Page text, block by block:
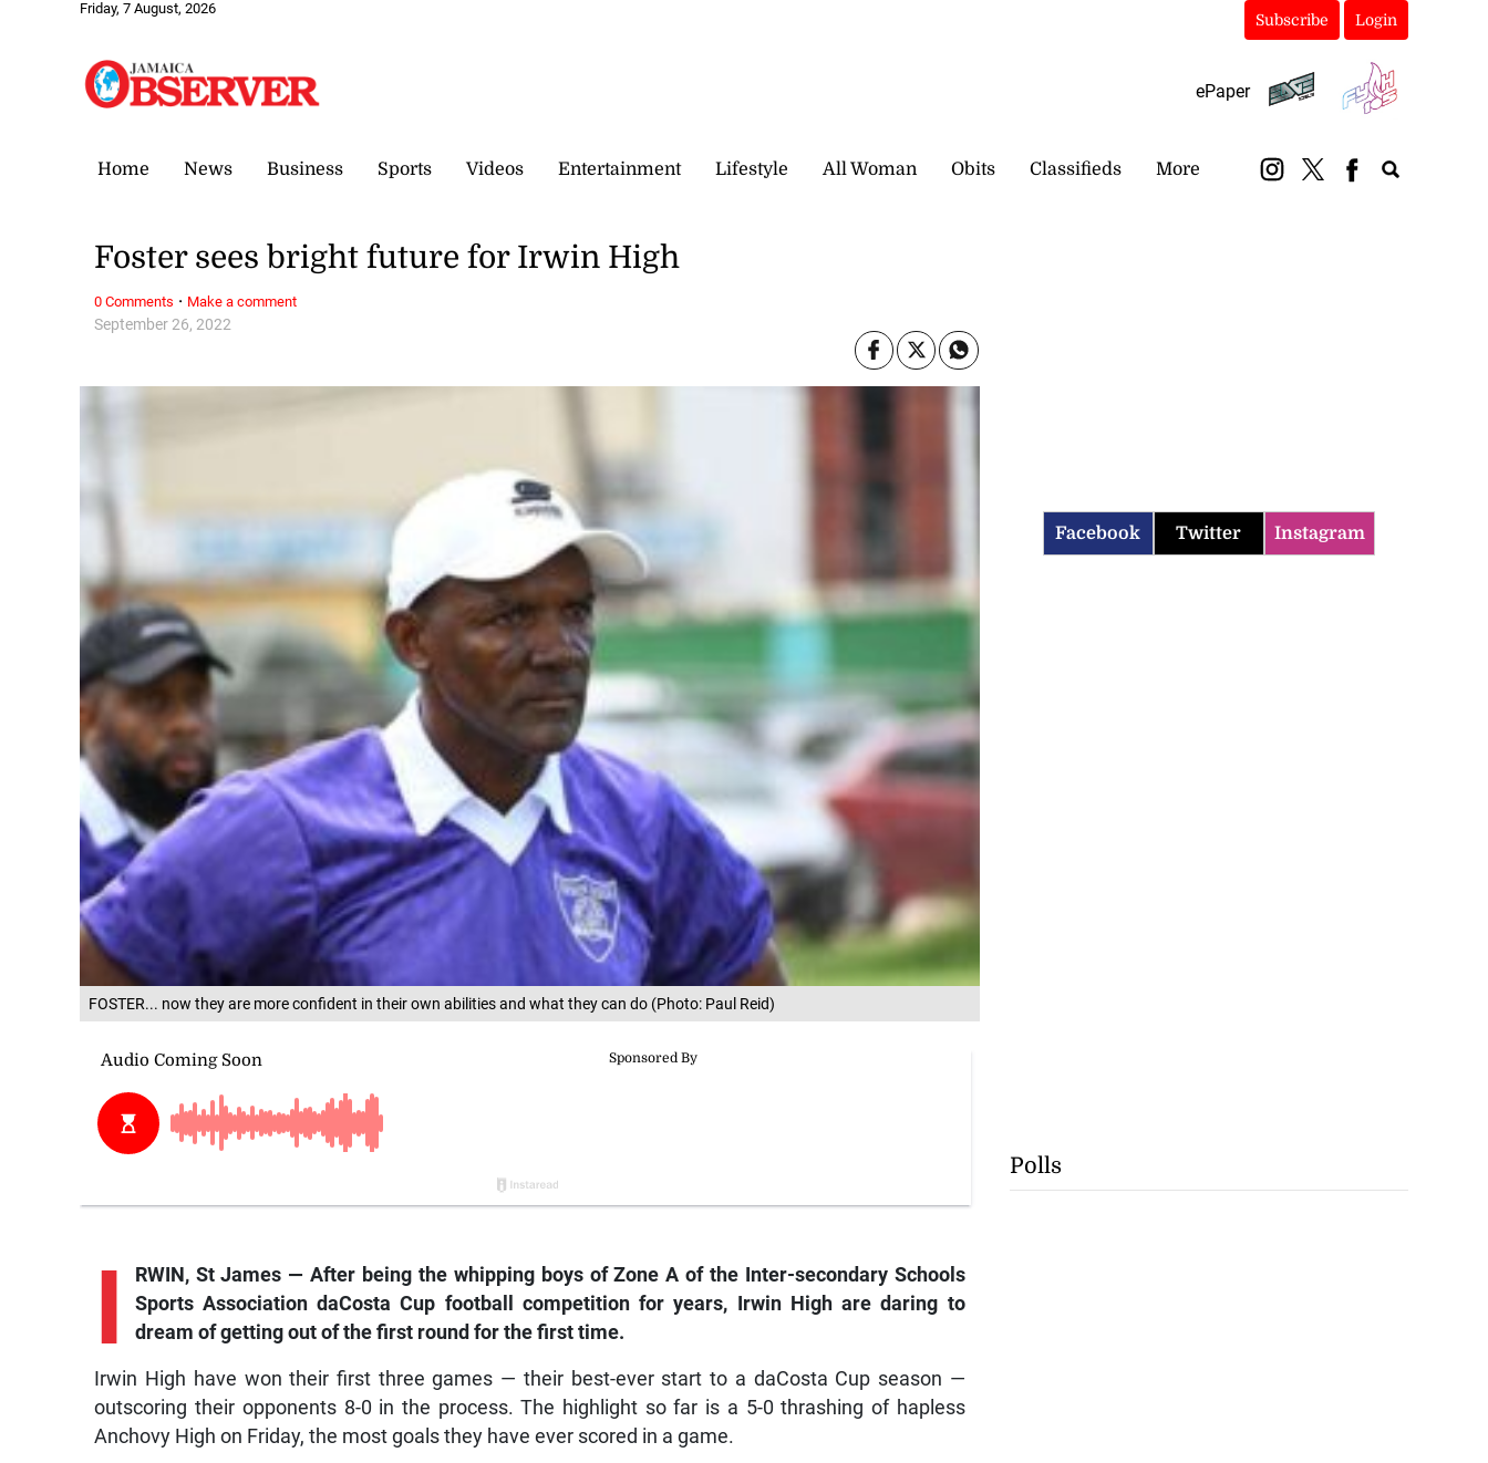
Friday, 7 August, 2026
Subscribe Login
ePaper
Home News Business Sports Videos Entertainment Lifestyle All Woman Obits Classifieds More
FOSTER... now they are more confident in their own abilities and what they can do (Photo: Paul Reid)
September 26, 2022
Foster sees bright future for Irwin High
I
RWIN, St James — After being the whipping boys of Zone A of the Inter-secondary Schools
Sports Association daCosta Cup football competition for years, Irwin High are daring to
dream of getting out of the first round for the first time.
Irwin High have won their first three games — their best-ever start to a daCosta Cup season —
outscoring their opponents 8-0 in the process. The highlight so far is a 5-0 thrashing of hapless
Anchovy High on Friday, the most goals they have ever scored in a game.
0 Comments · Make a comment
Facebook Twitter Instagram
Polls